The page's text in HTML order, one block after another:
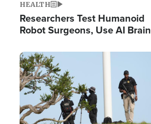
HEALTH
Researchers Test Humanoid
Robot Surgeons, Use AI Brain
Image